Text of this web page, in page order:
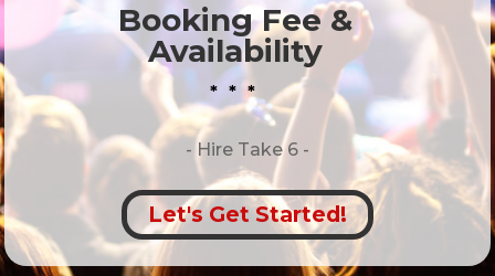
Booking Fee &
Availability
* * *
- Hire Take 6 -
Let's Get Started!